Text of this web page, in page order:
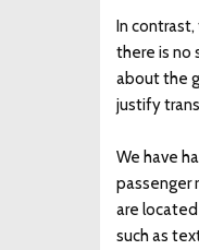
In
there is no
about the
justify
We have
passenger
are
such as